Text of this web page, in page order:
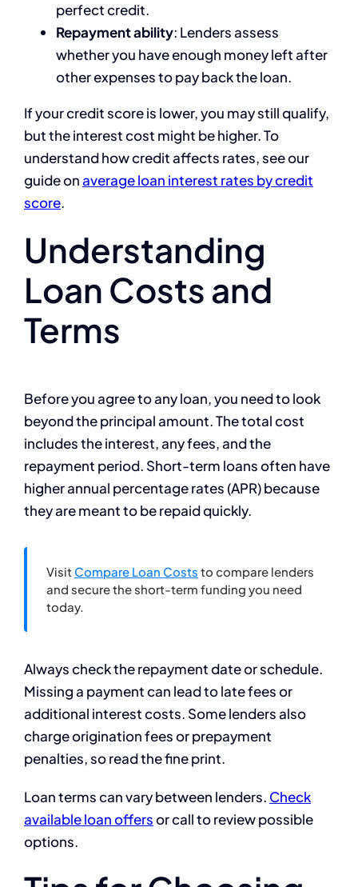
perfect credit.
Repayment ability: Lenders assess
whether you have enough money left after
other expenses to pay back the loan.
If your credit score is lower, you may still qualify,
but the interest cost might be higher. To
understand how credit affects rates, see our
guide onaverage loan interest rates by credit
score.
Understanding
Loan Costs and
Terms
Before you agree to any loan, you need to look
beyond the principal amount. The total cost
includes the interest, any fees, and the
repayment period. Short-term loans often have
higher annual percentage rates (APR) because
they are meant to be repaid quickly.
Visit Compare Loan Costs to compare lenders
and secure the short-term funding you need
today.
Always check the repayment date or schedule.
Missing a payment can lead to late fees or
additional interest costs. Some lenders also
charge origination fees or prepayment
penalties, so read the fine print.
Loan terms can vary between lenders. Check
available loan offersor call to review possible
options.